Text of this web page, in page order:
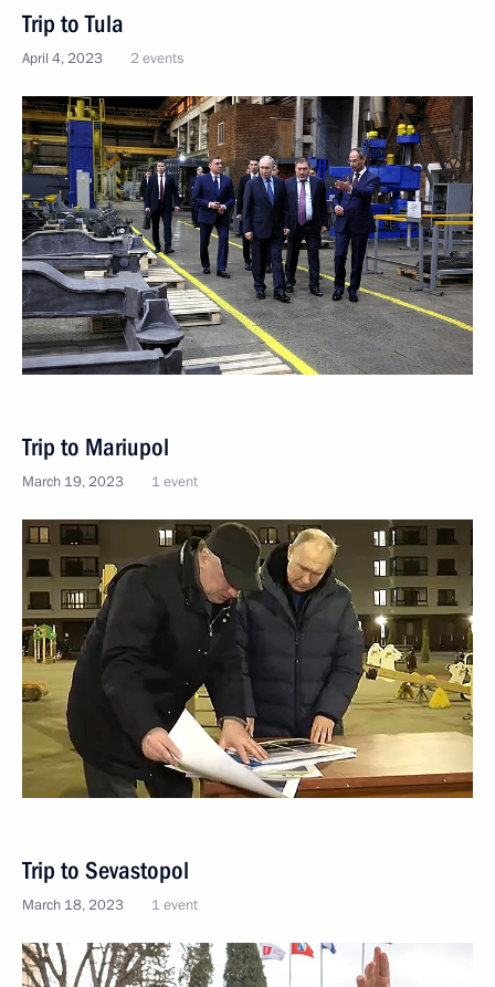
Trip to Tula
April 4, 2023 2 events
Trip to Mariupol
March 19, 2023 1 event
Trip to Sevastopol
March 18, 2023 1 event